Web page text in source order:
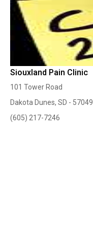
Siouxland Pain Clinic
101 Tower Road
Dakota Dunes, SD - 57049
(605) 217-7246